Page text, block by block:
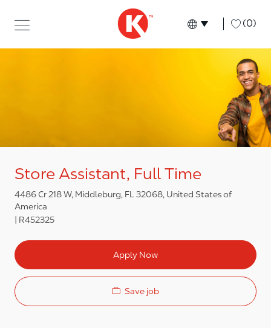
Language
English (0)
Store Assistant, Full Time
4486 Cr 218 W, Middleburg, FL 32068, United States of
America
R452325
Apply Now
Save job